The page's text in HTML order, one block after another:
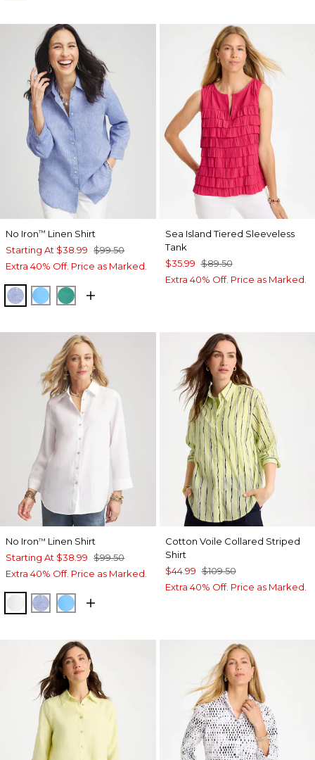
No Iron™ Linen Shirt
Starting At $38.99 $99.50
Extra 40% Off. Price as Marked.
INDIGOBLUE TIDETOPANGA GREEN
Sea Island Tiered Sleeveless
Tank
$35.99 $89.50
Extra 40% Off. Price as Marked.
No Iron™ Linen Shirt
Starting At $38.99 $99.50
Extra 40% Off. Price as Marked.
OPTIC WHITE
INDIGOBLUE TIDE
Cotton Voile Collared Striped
Shirt
$44.99 $109.50
Extra 40% Off. Price as Marked.